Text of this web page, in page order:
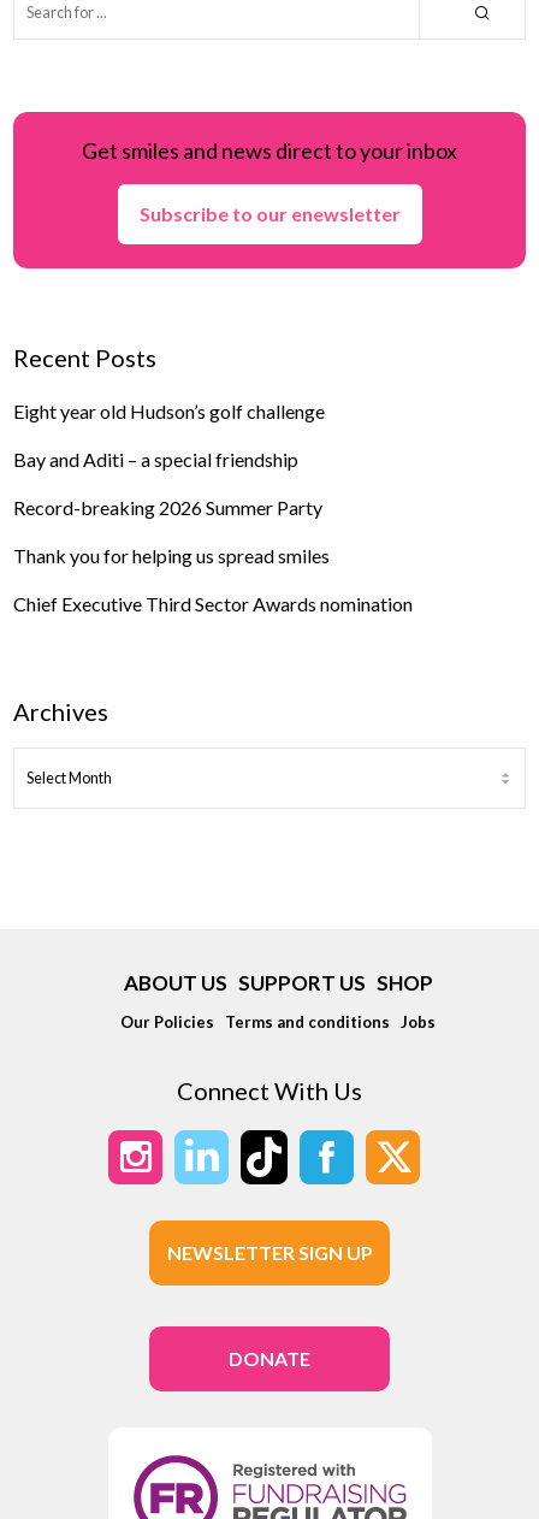
Get smiles and news direct to your inbox
Subscribe to our enewsletter
Recent Posts
Eight year old Hudson’s golf challenge
Bay and Aditi – a special friendship
Record-breaking 2026 Summer Party
Thank you for helping us spread smiles
Chief Executive Third Sector Awards nomination
Archives
ARCHIVES
ABOUT US SUPPORT US SHOP
Our Policies Terms and conditions Jobs
Connect With Us
NEWSLETTER SIGN UP
DONATE